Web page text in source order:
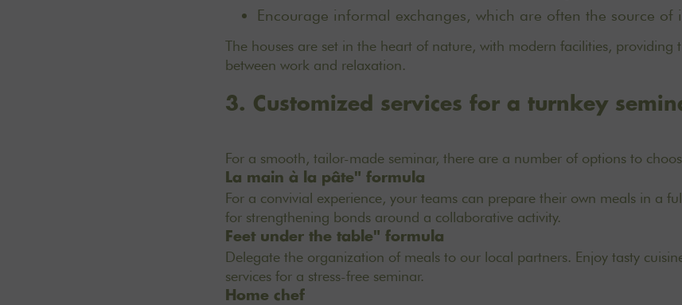
Encourage informal exchanges, which are often the source of
The houses are set in the heart of nature, with modern facilities, providing
between work and relaxation.
3. Customized services for a turnkey
For a smooth, tailor-made seminar, there are a number of options to
La main à la pâte" formula
For a convivial experience, your teams can prepare their own meals in a
for strengthening bonds around a collaborative activity.
Feet under the table" formula
Delegate the organization of meals to our local partners. Enjoy tasty
services for a stress-free seminar.
Home chef